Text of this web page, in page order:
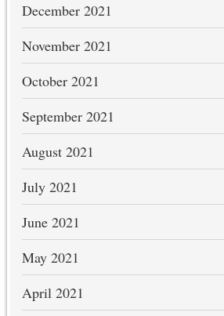
December 2021
November 2021
October 2021
September 2021
August 2021
July 2021
June 2021
May 2021
April 2021